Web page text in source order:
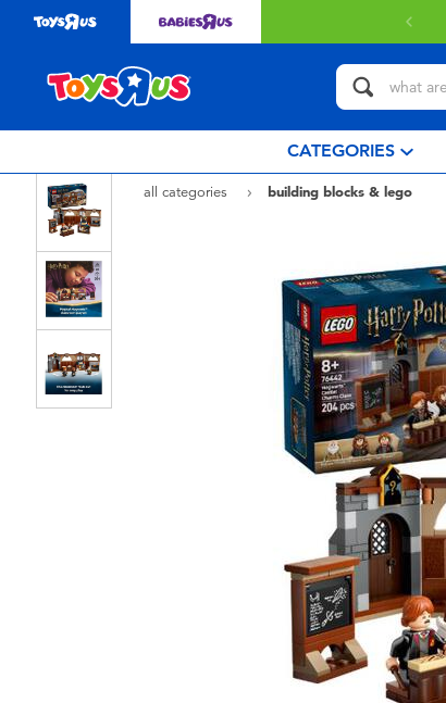
$80 or above. Find out more
CATEGORIES
all categories building blocks & lego